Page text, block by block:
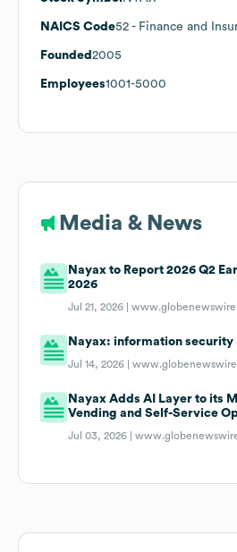
NAICS Code52 - Finance and
Founded 2005
Employees1001-5000
Media & News
Nayax to Report 2026 Q2
2026
Jul 21, 2026 |
Nayax: information
Jul 14, 2026 |
Nayax Adds AI Layer to its
Vending and Self-Service
Jul 03, 2026 |